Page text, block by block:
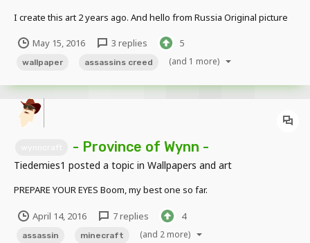
I create this art 2 years ago. And hello from Russia Original picture
May 15, 2016 3 replies 5
wallpaper assassins creed (and 1 more)
- Province of Wynn -
Tiedemies1 posted a topic in Wallpapers and art
PREPARE YOUR EYES Boom, my best one so far.
April 14, 2016 7 replies 4
assassin minecraft (and 2 more)